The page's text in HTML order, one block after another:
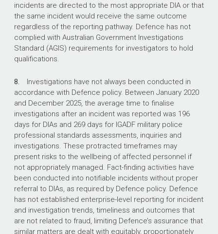
incidents are directed to the most appropriate DIA or that
the same incident would receive the same outcome
regardless of the reporting pathway. Defence has not
complied with Australian Government Investigations
Standard (AGIS) requirements for investigators to hold
qualifications.
8. Investigations have not always been conducted in
accordance with Defence policy. Between January 2020
and December 2025, the average time to finalise
investigations after an incident was reported was 196
days for DIAs and 269 days for IGADF military police
professional standards assessments, inquiries and
investigations. These protracted timeframes may
present risks to the wellbeing of affected personnel if
not appropriately managed. Fact-finding activities have
been conducted into notifiable incidents without proper
referral to DIAs, as required by Defence policy. Defence
has not established enterprise-level reporting for incident
and investigation trends, timeliness and outcomes that
are not related to fraud, limiting Defence’s assurance that
similar matters are dealt with equitably, proportionately